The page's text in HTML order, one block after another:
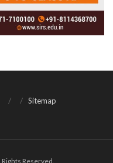
Sitemap
Reserved.